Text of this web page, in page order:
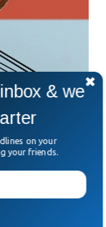
Name To
in India, the
name to
Minister of
a resolution in
on 18th of
& we
on your
your friends.